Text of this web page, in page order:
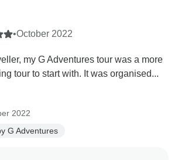
•October 2022
my G Adventures tour was a more
tour to start with. It was organised...
2022
G Adventures